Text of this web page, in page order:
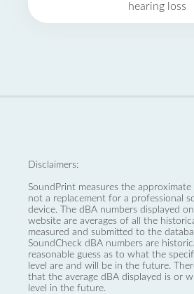
hearing loss
Disclaimers:
SoundPrint measures the
not a replacement for a professional
device. The dBA numbers displayed
website are averages of all the
measured and submitted to the
SoundCheck dBA numbers are
reasonable guess as to what the
level are and will be in the future.
that the average dBA displayed is or
level in the future.